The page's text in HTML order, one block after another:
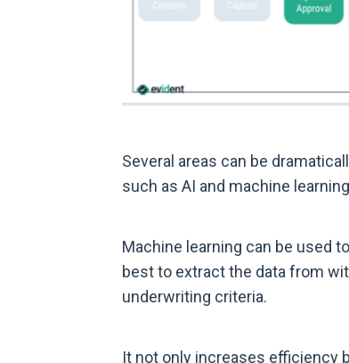
Several areas can be
such as AI and machine
Machine learning can be used
best to extract the data from
underwriting criteria.
It not only increases efficiency